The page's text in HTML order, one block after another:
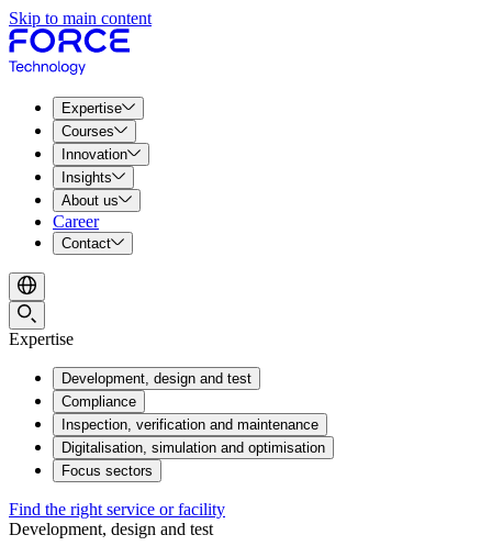
Skip to main content
Expertise
Courses
Innovation
Insights
About us
Career
Contact
Expertise
Development, design and test
Compliance
Inspection, verification and maintenance
Digitalisation, simulation and optimisation
Focus sectors
Find the right service or facility
Development, design and test